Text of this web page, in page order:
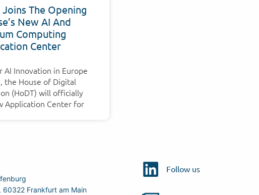
Joins The Opening
New AI And
Computing
Center
AI Innovation in Europe
the House of Digital
(HoDT) will officially
Application Center for
60322 Frankfurt am Main
Follow us